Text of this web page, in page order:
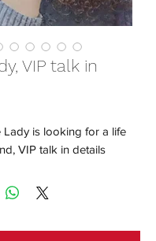
VIP talk in
Lady is looking for a life
VIP talk in details